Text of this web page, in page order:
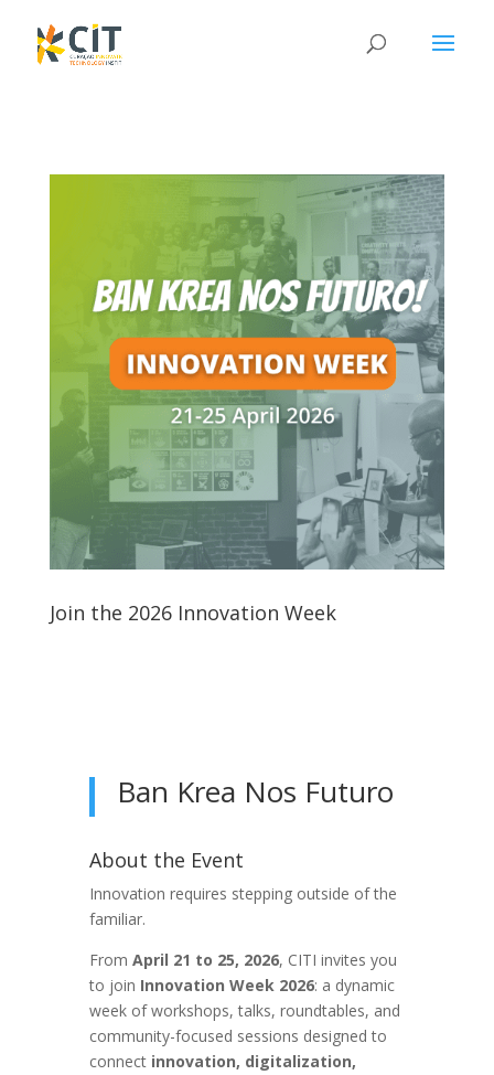
Join the 2026 Innovation Week
Ban Krea Nos Futuro
About the Event
Innovation requires stepping outside of the
familiar.
From April 21 to 25, 2026, CITI invites you
to join Innovation Week 2026: a dynamic
week of workshops, talks, roundtables, and
community-focused sessions designed to
connect innovation, digitalization,